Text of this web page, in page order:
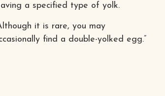
a specified type of yolk.
it is rare, you may
find a double-yolked egg.”